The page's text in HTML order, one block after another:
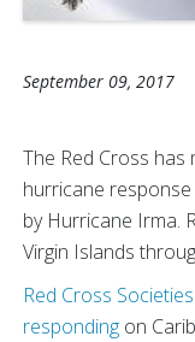
September 09, 2017
The Red Cross has
hurricane
by Hurricane Irma.
Virgin Islands
Red Cross
responding on